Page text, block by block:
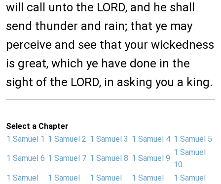
will call unto the LORD, and he shall
send thunder and rain; that ye may
perceive and see that your wickedness
is great, which ye have done in the
sight of the LORD, in asking you a king.
Select a Chapter
1 Samuel 1 1 Samuel 2 1 Samuel 3 1 Samuel 4 1 Samuel 5
1 Samuel 6 1 Samuel 7 1 Samuel 8 1 Samuel 9
1 Samuel
10
1 Samuel
1 Samuel
1 Samuel
1 Samuel
1 Samuel